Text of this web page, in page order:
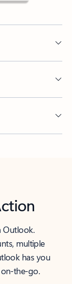
Outlook.
multiple
has you
the-go.